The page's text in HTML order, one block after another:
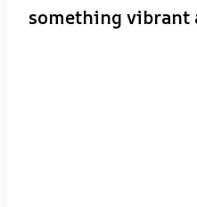
something vibrant